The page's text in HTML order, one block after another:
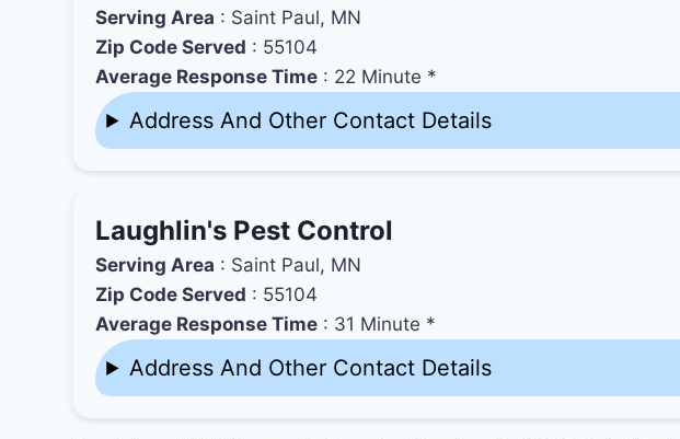
Serving Area : Saint Paul, MN
Zip Code Served : 55104
Average Response Time : 22 Minute *
Address And Other Contact Details
Laughlin's Pest Control
Serving Area : Saint Paul, MN
Zip Code Served : 55104
Average Response Time : 31 Minute *
Address And Other Contact Details